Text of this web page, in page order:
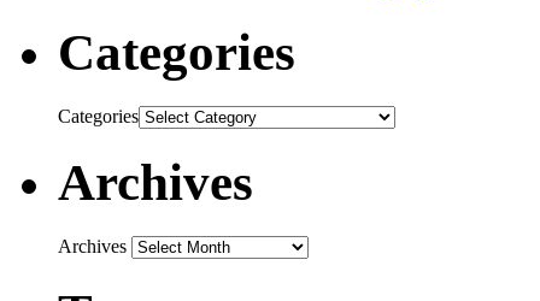
Categories
Categories
Archives
Archives